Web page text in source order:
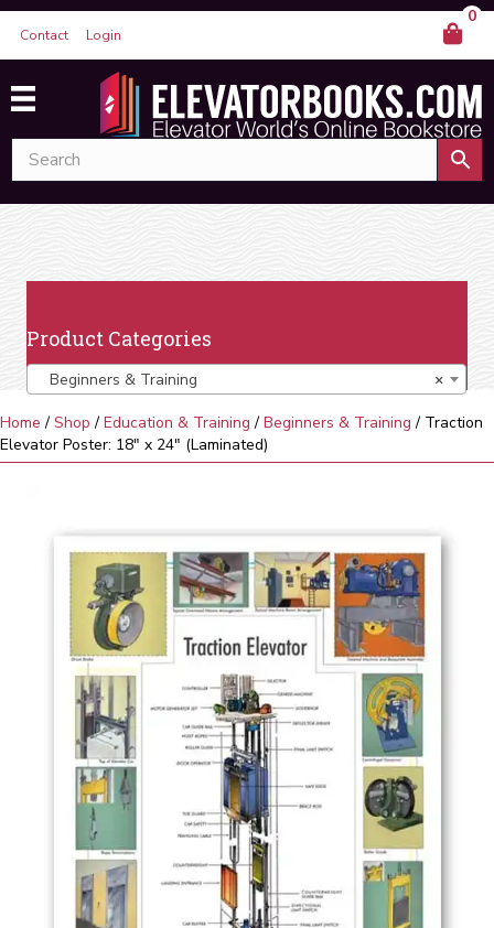
Contact Login
0
Product Categories
×
Beginners & Training
Home / Shop / Education & Training / Beginners & Training / Traction
Elevator Poster: 18″ x 24″ (Laminated)